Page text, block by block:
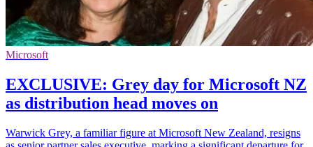
Microsoft
EXCLUSIVE: Grey day for Microsoft NZ
as distribution head moves on
Warwick Grey, a familiar figure at Microsoft New Zealand, resigns